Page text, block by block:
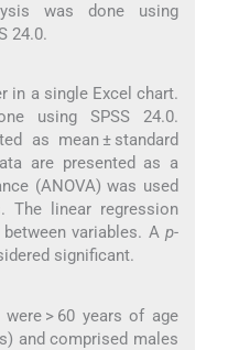
was done using
24.0.
in a single Excel chart.
using SPSS 24.0.
as mean ± standard
are presented as a
(ANOVA) was used
The linear regression
variables. Ap-
significant.
> 60 years of age
and comprised males